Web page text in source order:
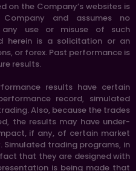
on the Company’s websites is
and assumes no
use or misuse of such
herein is a solicitation or an
or forex. Past performance is
results.
results have certain
record, simulated
Also, because the trades
the results may have under-
if any, of certain market
trading programs, in
that they are designed with
is being made that